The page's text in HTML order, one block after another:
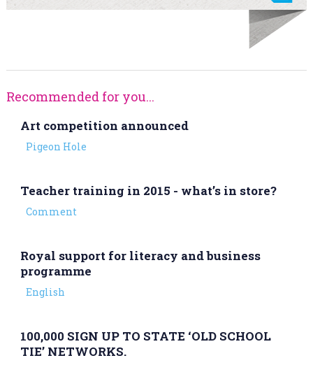
Recommended for you...
Art competition announced
Pigeon Hole
Teacher training in 2015 - what’s in store?
Comment
Royal support for literacy and business
programme
English
100,000 SIGN UP TO STATE ‘OLD SCHOOL
TIE’ NETWORKS.